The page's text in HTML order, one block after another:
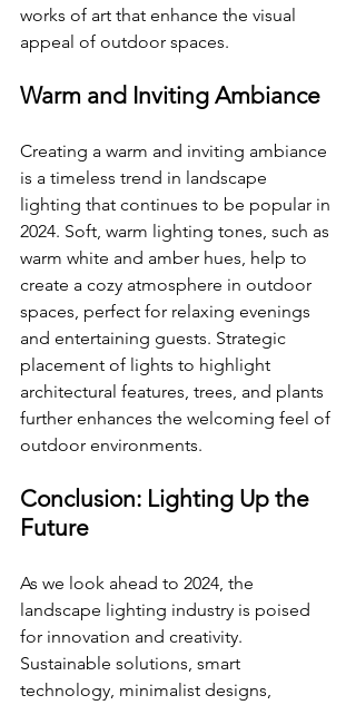
works of art that enhance the visual
appeal of outdoor spaces.
Warm and Inviting Ambiance
Creating a warm and inviting ambiance
is a timeless trend in landscape
lighting that continues to be popular in
2024. Soft, warm lighting tones, such as
warm white and amber hues, help to
create a cozy atmosphere in outdoor
spaces, perfect for relaxing evenings
and entertaining guests. Strategic
placement of lights to highlight
architectural features, trees, and plants
further enhances the welcoming feel of
outdoor environments.
Conclusion: Lighting Up the
Future
As we look ahead to 2024, the
landscape lighting industry is poised
for innovation and creativity.
Sustainable solutions, smart
technology, minimalist designs,